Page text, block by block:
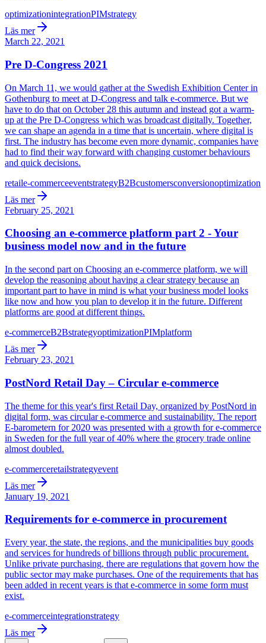
optimizationintegrationPIMstrategy
Läs mer
March 22, 2021
Pre D-Congress 2021
On March 11, we would gather at the Swedish Exhibition Center in
Gothenburg to meet at D-Congress and talk e-commerce. But we
have to do that on October 28 this autumn and instead got a warm-
up at the Pre D-Congress which was broadcast digitally. Together,
we can shape an agenda in a time that is uncertain, where digital is
first. The industry has become even more dynamic, companies have
had to find their way forward with changing customer behaviours
and quick decisions.
retaile-commerceeventstrategyB2Bcustomersconversionoptimization
Läs mer
February 25, 2021
Choosing an e-commerce platform part 2 - Your
business model now and in the future
In the second part on Choosing an e-commerce platform, we will
develop the reasoning about having a clear strategy because an
important part to have in mind is what your business model looks
like now and how you plan to develop it in the future. Different
platforms are good at different things.
e-commerceB2BstrategyoptimizationPIMplatform
Läs mer
February 23, 2021
PostNord Retail Day – Circular e-commerce
The theme for this year's first Retail Day, organized by PostNord in
digital form, was circular e-commerce and sustainability. The report
E-barometern for 2020 was presented with a growth for e-commerce
in Sweden for the full year of 40% where the grocery trade online
almost doubled.
e-commerceretailstrategyevent
Läs mer
January 19, 2021
Requirements for e-commerce in procurement
Every year, the state, the regions, and the municipalities buy goods
and services for hundreds of billions through public procurement.
Unlike private purchasing, there are regulations that govern how the
public sector may make purchases. One of the requirements that has
been added in recent years is that e-commerce in some form must
exist.
e-commerceintegrationstrategy
Läs mer